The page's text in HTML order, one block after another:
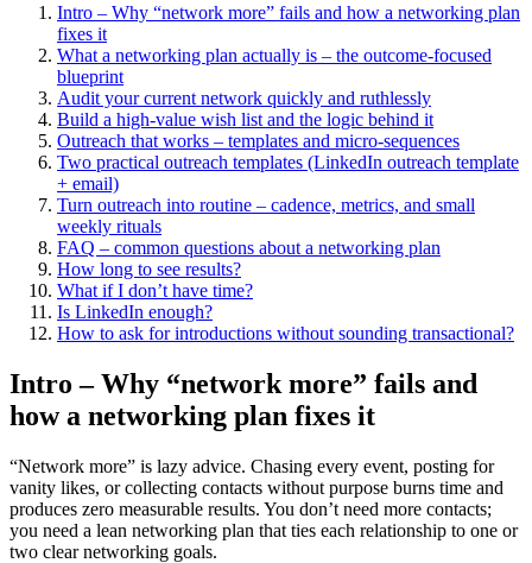
Intro – Why “network more” fails and how a networking plan
fixes it
What a networking plan actually is – the outcome-focused
blueprint
Audit your current network quickly and ruthlessly
Build a high-value wish list and the logic behind it
Outreach that works – templates and micro-sequences
Two practical outreach templates (LinkedIn outreach template
+ email)
Turn outreach into routine – cadence, metrics, and small
weekly rituals
FAQ – common questions about a networking plan
How long to see results?
What if I don’t have time?
Is LinkedIn enough?
How to ask for introductions without sounding transactional?
Intro – Why “network more” fails and
how a networking plan fixes it
“Network more” is lazy advice. Chasing every event, posting for
vanity likes, or collecting contacts without purpose burns time and
produces zero measurable results. You don’t need more contacts;
you need a lean networking plan that ties each relationship to one or
two clear networking goals.